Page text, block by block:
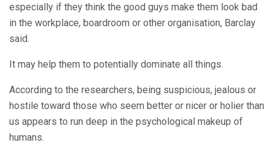
especially if they think the good guys make them look bad
in the workplace, boardroom or other organisation, Barclay
said.
It may help them to potentially dominate all things.
According to the researchers, being suspicious, jealous or
hostile toward those who seem better or nicer or holier than
us appears to run deep in the psychological makeup of
humans.